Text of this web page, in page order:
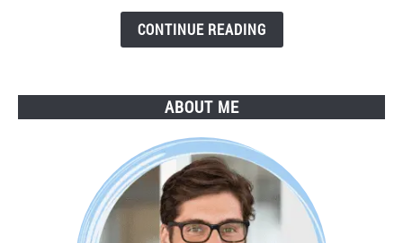
CONTINUE READING
ABOUT ME